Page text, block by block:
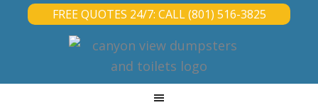
FREE QUOTES 24/7: CALL (801) 516-3825